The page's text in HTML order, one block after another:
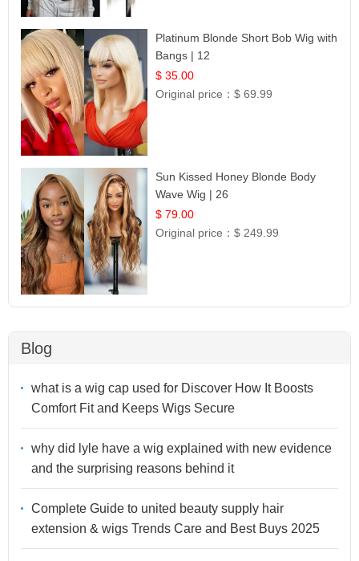
Platinum Blonde Short Bob Wig with
Bangs | 12
$ 35.00
Original price：$ 69.99
Sun Kissed Honey Blonde Body
Wave Wig | 26
$ 79.00
Original price：$ 249.99
Blog
what is a wig cap used for Discover How It Boosts
Comfort Fit and Keeps Wigs Secure
why did lyle have a wig explained with new evidence
and the surprising reasons behind it
Complete Guide to united beauty supply hair
extension & wigs Trends Care and Best Buys 2025